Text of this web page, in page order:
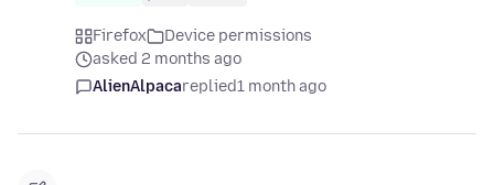
Firefox
Device permissions
asked 2 months ago
AlienAlpacareplied1 month ago